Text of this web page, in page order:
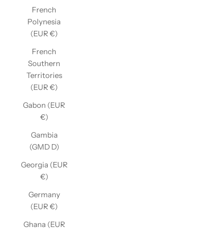
French
Polynesia
(EUR €)
French
Southern
Territories
(EUR €)
Gabon (EUR
€)
Gambia
(GMD D)
Georgia (EUR
€)
Germany
(EUR €)
Ghana (EUR